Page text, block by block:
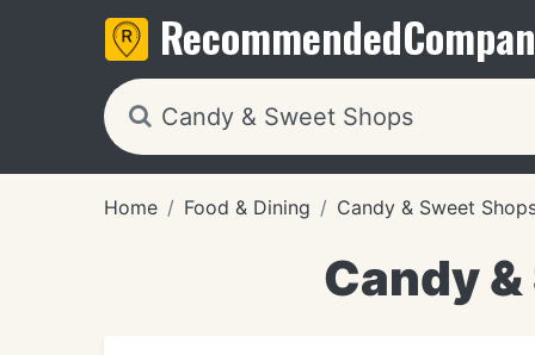
Recommended
Home Food & Dining Candy & Sweet
Candy